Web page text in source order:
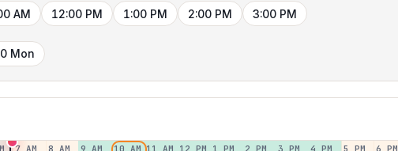
AM 12:00 PM 1:00 PM 2:00 PM 3:00 PM
Mon
7 AM 8 AM 9 AM 10 AM 11 AM 12 PM 1 PM 2 PM 3 PM 4 PM 5 PM 6 PM